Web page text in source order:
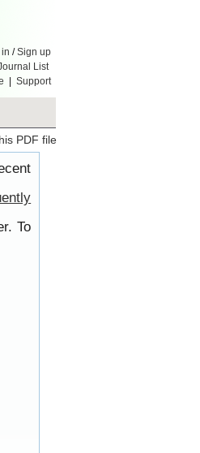
/Sign up
List
Support
PDF file
To